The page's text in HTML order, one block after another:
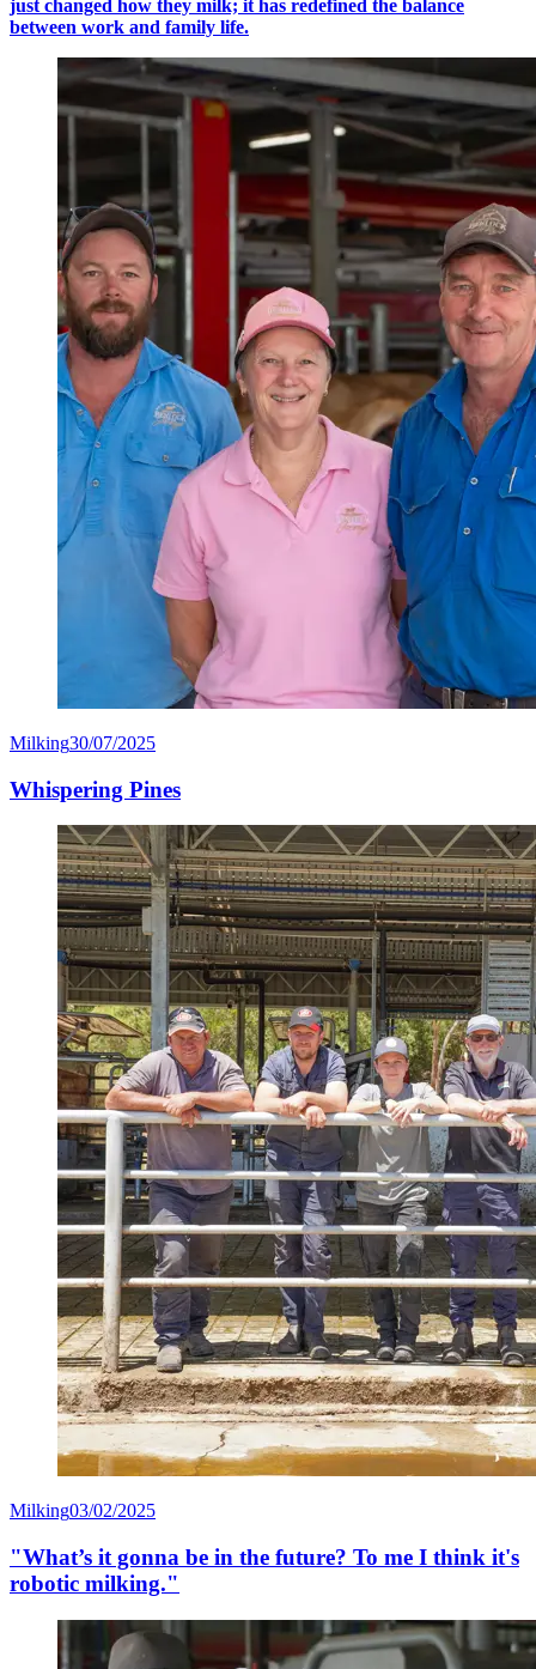
just changed how they milk; it has redefined the balance
between work and family life.
Milking30/07/2025
Whispering Pines
Milking03/02/2025
"What’s it gonna be in the future? To me I think it's
robotic milking."